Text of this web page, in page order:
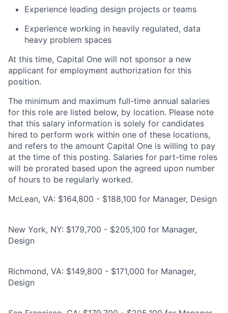
Experience leading design projects or teams
Experience working in heavily regulated, data
heavy problem spaces
At this time, Capital One will not sponsor a new
applicant for employment authorization for this
position.
The minimum and maximum full-time annual salaries
for this role are listed below, by location. Please note
that this salary information is solely for candidates
hired to perform work within one of these locations,
and refers to the amount Capital One is willing to pay
at the time of this posting. Salaries for part-time roles
will be prorated based upon the agreed upon number
of hours to be regularly worked.
McLean, VA: $164,800 - $188,100 for Manager, Design
New York, NY: $179,700 - $205,100 for Manager,
Design
Richmond, VA: $149,800 - $171,000 for Manager,
Design